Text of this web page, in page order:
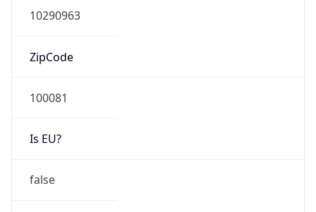
10290963
ZipCode
100081
Is EU?
false